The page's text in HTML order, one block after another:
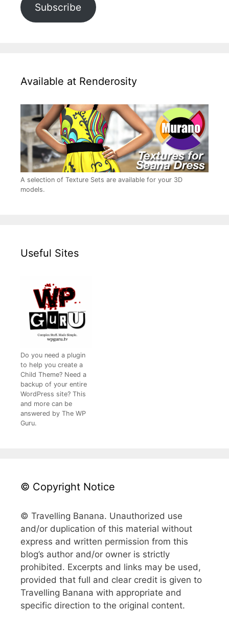
Subscribe
Available at Renderosity
A selection of Texture Sets are available for your 3D
models.
Useful Sites
Do you need a plugin
to help you create a
Child Theme? Need a
backup of your entire
WordPress site? This
and more can be
answered by The WP
Guru.
© Copyright Notice
© Travelling Banana. Unauthorized use
and/or duplication of this material without
express and written permission from this
blog’s author and/or owner is strictly
prohibited. Excerpts and links may be used,
provided that full and clear credit is given to
Travelling Banana with appropriate and
specific direction to the original content.